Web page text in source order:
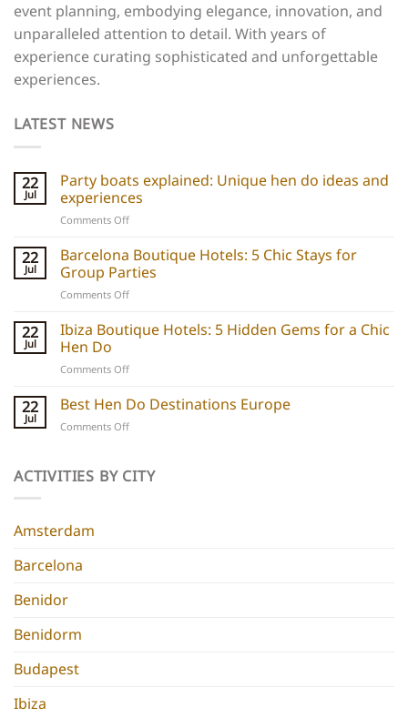
event planning, embodying elegance, innovation, and
unparalleled attention to detail. With years of
experience curating sophisticated and unforgettable
experiences.
LATEST NEWS
22
Jul
Party boats explained: Unique hen do ideas and
experiences
Comments Offon
boats
explained:
Unique
hen
ideas
and
22
Jul
Barcelona Boutique Hotels: 5 Chic Stays for
Group Parties
Comments Offon
Boutique
Hotels:
Chic
for
22
Jul
Ibiza Boutique Hotels: 5 Hidden Gems for a Chic
Hen Do
Comments Offon
Boutique
Hotels:
5
for
22
Jul
Best Hen Do Destinations Europe
Comments Offon
Do
ACTIVITIES BY CITY
Amsterdam
Barcelona
Benidor
Benidorm
Budapest
Ibiza